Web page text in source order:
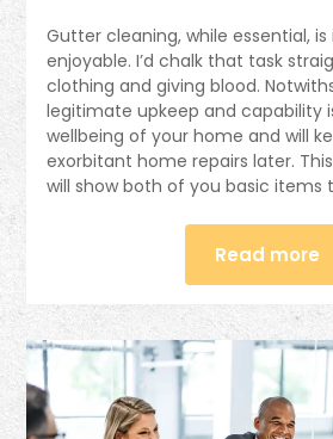
Gutter cleaning, while essential, is
enjoyable. I’d chalk that task
clothing and giving blood.
legitimate upkeep and capability
wellbeing of your home and will
exorbitant home repairs later.
will show both of you basic items
Read more